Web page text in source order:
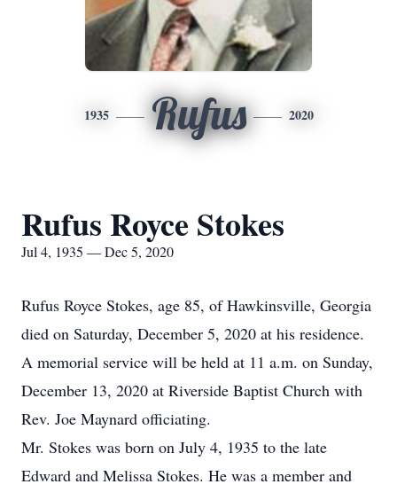
1935 Rufus 2020
Rufus Royce Stokes
Jul 4, 1935 — Dec 5, 2020
Rufus Royce Stokes, age 85, of Hawkinsville, Georgia
died on Saturday, December 5, 2020 at his residence.
A memorial service will be held at 11 a.m. on Sunday,
December 13, 2020 at Riverside Baptist Church with
Rev. Joe Maynard officiating.
Mr. Stokes was born on July 4, 1935 to the late
Edward and Melissa Stokes. He was a member and